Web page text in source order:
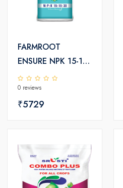
FARMROOT
ENSURE NPK 15-15-
30+TE
0 reviews
₹5729